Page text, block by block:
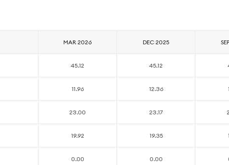
MAR 2026 DEC 2025
45.12 45.12
11.96 12.36
23.00 23.17
19.92 19.35
0.00 0.00